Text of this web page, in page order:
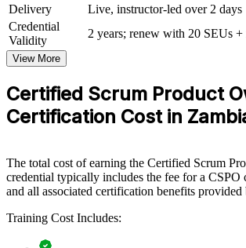
View Schedules
For Organizations
teams with a consistent, Scrum Alliance aligned
management, stakeholder collaboration and
training can be tailored for product teams, digital
build agile product capability in-house.
If your teams struggle to connect what they
value, CSPO training gives them a shared
discipline. Product owners gain a standardised
backlog ordering and stakeholder management
across the organisation.
Delivery
Live, instructor-led over 2 days
Credential
Validity
2 years; renew with 20 SEUs +
View More
Certified Scrum Product
Certification Cost in
The total cost of earning the Certified Scrum
credential typically includes the fee for a CSPO
and all associated certification benefits
Training Cost Includes: